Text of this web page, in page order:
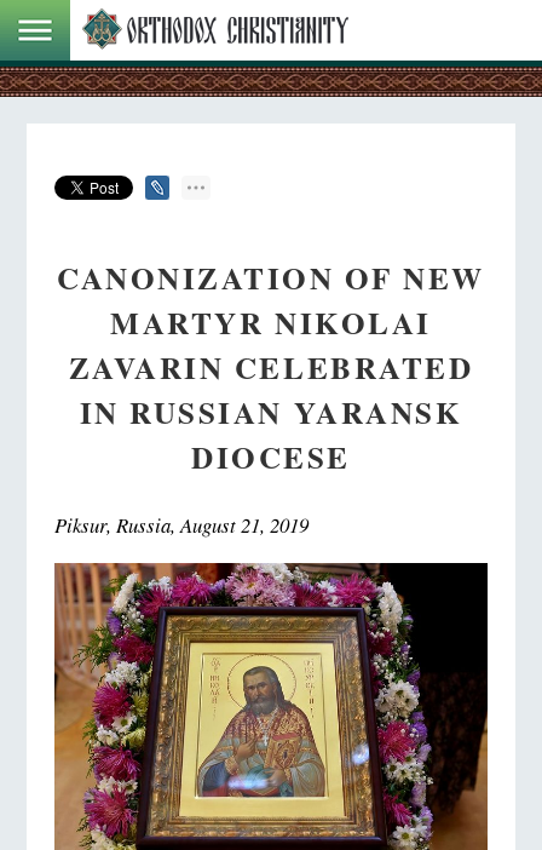
CANONIZATION OF NEW
MARTYR NIKOLAI
ZAVARIN CELEBRATED
IN RUSSIAN YARANSK
DIOCESE
Piksur, Russia, August 21, 2019